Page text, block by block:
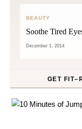
BEAUTY
Soothe Tired
December 1, 2014
GET